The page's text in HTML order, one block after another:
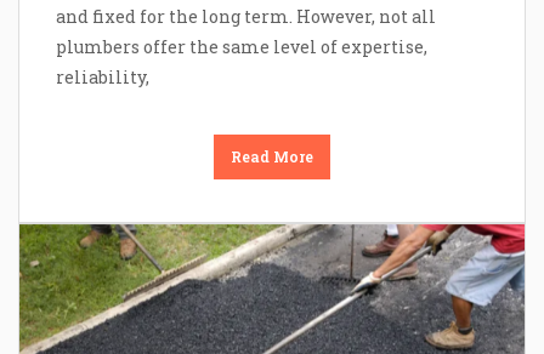
and fixed for the long term. However, not all
plumbers offer the same level of expertise,
reliability,
Read More